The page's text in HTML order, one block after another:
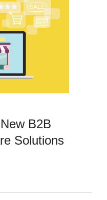
B2B
Solutions